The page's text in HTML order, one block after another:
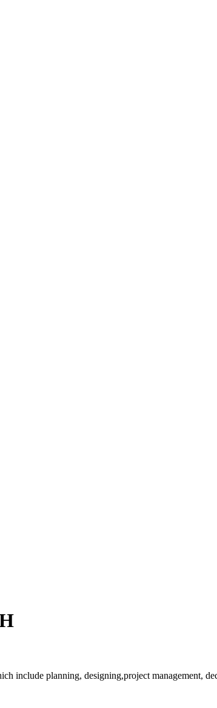
include planning, designing,project management,